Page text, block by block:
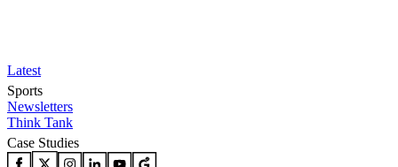
Latest
Sports
Newsletters
Think Tank
Case Studies